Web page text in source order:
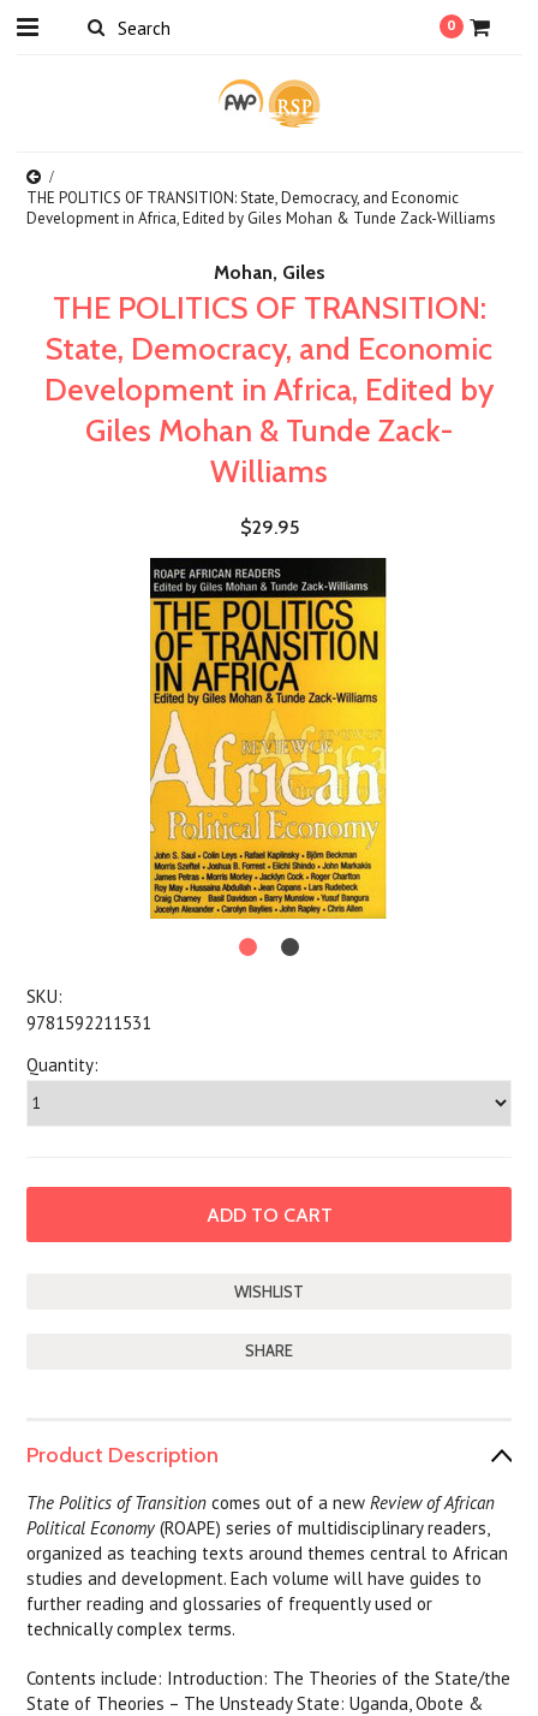
0
THE POLITICS OF TRANSITION: State, Democracy, and Economic
Development in Africa, Edited by Giles Mohan & Tunde Zack-Williams
Mohan, Giles
THE POLITICS OF TRANSITION:
State, Democracy, and Economic
Development in Africa, Edited by
Giles Mohan & Tunde Zack-
Williams
$29.95
SKU:
9781592211531
Quantity:
SHARE
Product Description
The Politics of Transition comes out of a newReview of African
Political Economy (ROAPE) series of multidisciplinary readers,
organized as teaching texts around themes central to African
studies and development. Each volume will have guides to
further reading and glossaries of frequently used or
technically complex terms.
Contents include: Introduction: The Theories of the State/the
State of Theories – The Unsteady State: Uganda, Obote &